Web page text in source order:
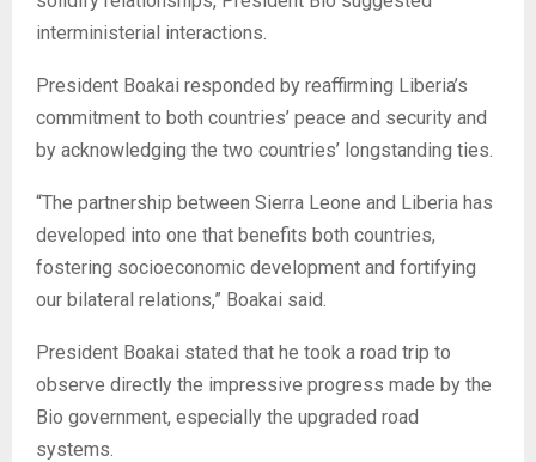
interministerial interactions.
President Boakai responded by reaffirming Liberia’s
commitment to both countries’ peace and security and
by acknowledging the two countries’ longstanding ties.
“The partnership between Sierra Leone and Liberia has
developed into one that benefits both countries,
fostering socioeconomic development and fortifying
our bilateral relations,” Boakai said.
President Boakai stated that he took a road trip to
observe directly the impressive progress made by the
Bio government, especially the upgraded road
systems.